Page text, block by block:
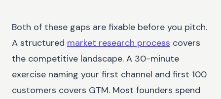
Both of these gaps are fixable before you pitch.
A structured market research process covers
the competitive landscape. A 30-minute
exercise naming your first channel and first 100
customers covers GTM. Most founders spend